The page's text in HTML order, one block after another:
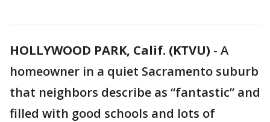
HOLLYWOOD PARK, Calif. (KTVU) - A
homeowner in a quiet Sacramento suburb
that neighbors describe as “fantastic” and
filled with good schools and lots of